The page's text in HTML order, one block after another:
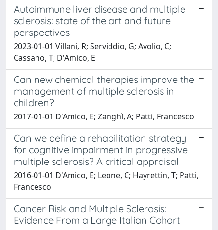
Autoimmune liver disease and multiple
sclerosis: state of the art and future
perspectives
2023-01-01 Villani, R; Serviddio, G; Avolio, C;
Cassano, T; D'Amico, E
Can new chemical therapies improve the
management of multiple sclerosis in
children?
2017-01-01 D'Amico, E; Zanghì, A; Patti, Francesco
Can we define a rehabilitation strategy
for cognitive impairment in progressive
multiple sclerosis? A critical appraisal
2016-01-01 D'Amico, E; Leone, C; Hayrettin, T; Patti,
Francesco
Cancer Risk and Multiple Sclerosis:
Evidence From a Large Italian Cohort